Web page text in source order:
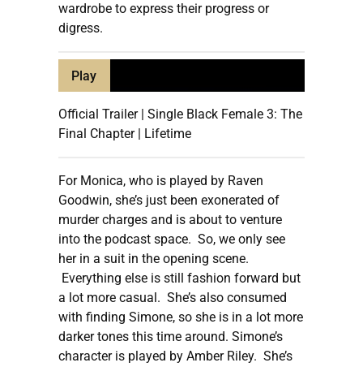
wardrobe to express their progress or
digress.
Play
Official Trailer | Single Black Female 3: The
Final Chapter | Lifetime
For Monica, who is played by Raven
Goodwin, she’s just been exonerated of
murder charges and is about to venture
into the podcast space. So, we only see
her in a suit in the opening scene.
Everything else is still fashion forward but
a lot more casual. She’s also consumed
with finding Simone, so she is in a lot more
darker tones this time around. Simone’s
character is played by Amber Riley. She’s